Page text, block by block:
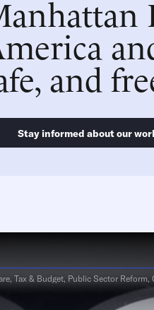
and
Stay informed about our
Tax & Budget, Public Sector Reform, Children